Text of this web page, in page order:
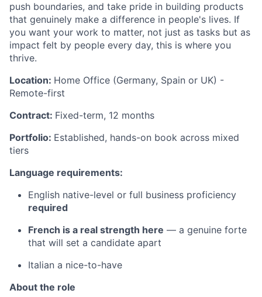
push boundaries, and take pride in building products
that genuinely make a difference in people's lives. If
you want your work to matter, not just as tasks but as
impact felt by people every day, this is where you
thrive.
Location: Home Office (Germany, Spain or UK) -
Remote-first
Contract: Fixed-term, 12 months
Portfolio: Established, hands-on book across mixed
tiers
Language requirements:
English native-level or full business proficiency
required
French is a real strength here — a genuine forte
that will set a candidate apart
Italian a nice-to-have
About the role